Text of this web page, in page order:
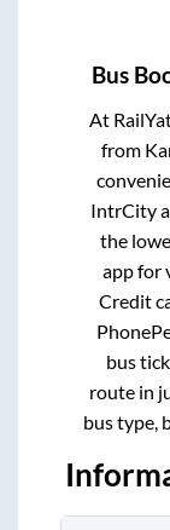
Bus
At
from
IntrCity
the
app for
Credit
bus
route in
bus type,